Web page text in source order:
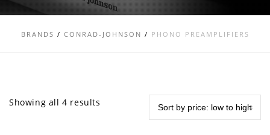
BRANDS / CONRAD-JOHNSON / PHONO PREAMPLIFIERS
Showing all 4 results